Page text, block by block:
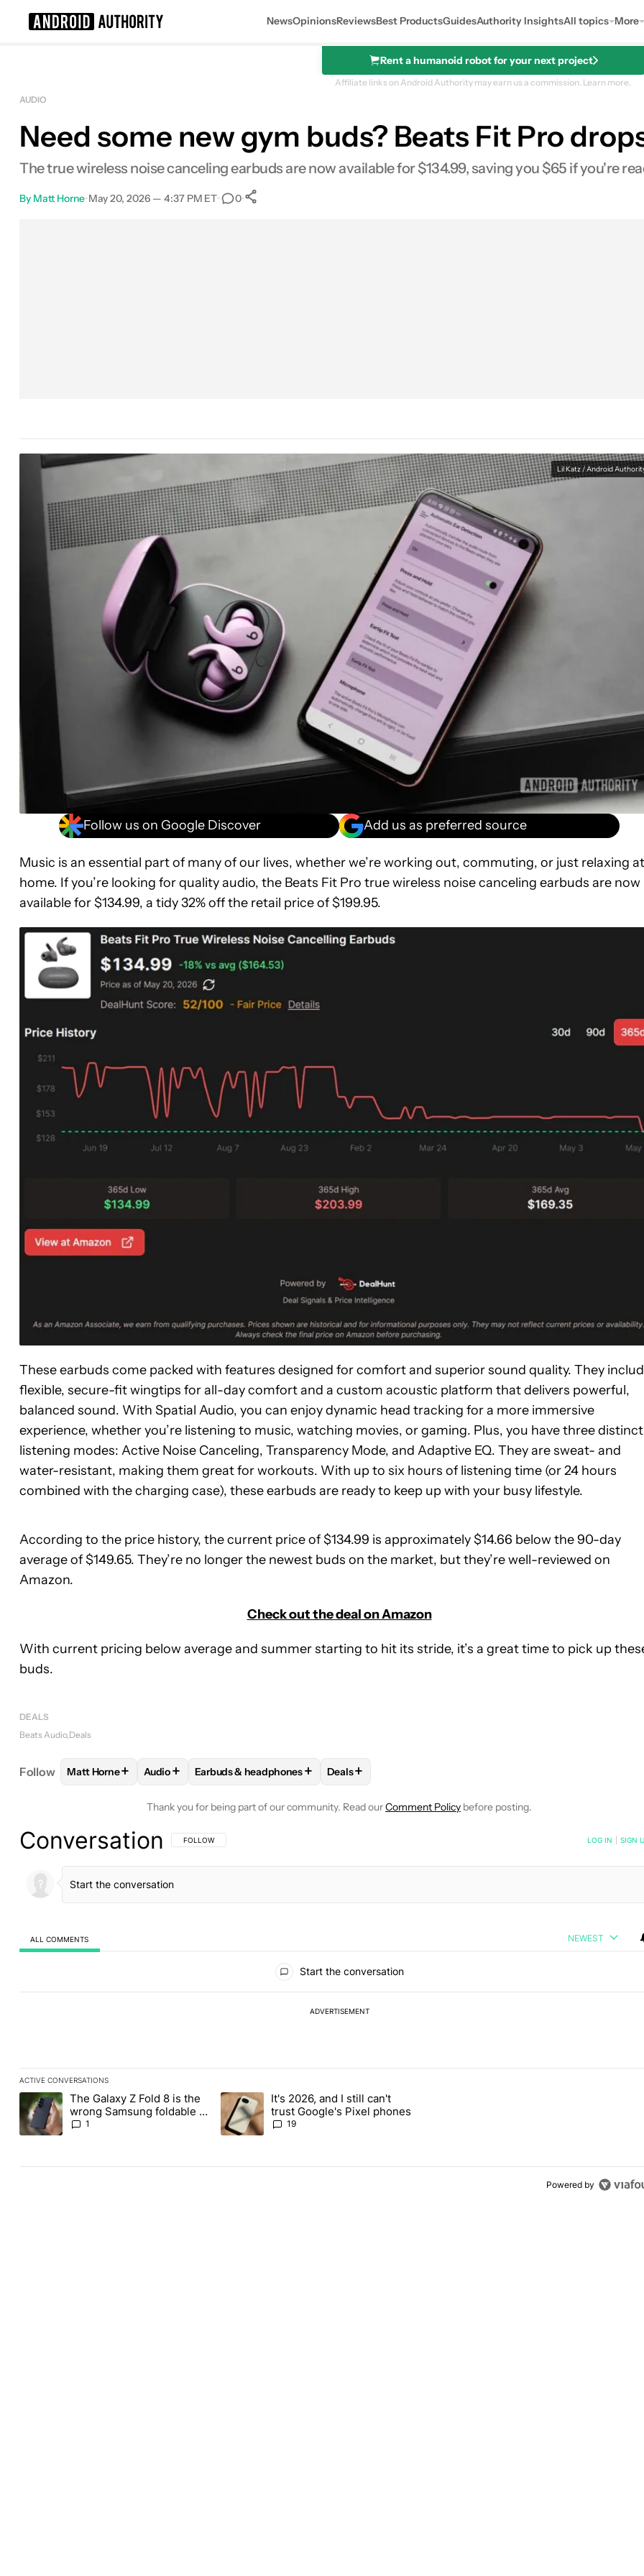
NewsOpinionsReviewsBest ProductsGuidesAuthority InsightsAll topics More
Rent a humanoid robot for your next project
Affiliate links on Android Authority may earn us a commission. Learn more.
AUDIO
Need some new gym buds? Beats Fit Pro
The true wireless noise canceling earbuds are now available for $134.99, saving you $65 if you're
By Matt Horne•May 20, 2026 — 4:37 PM ET• 0•
Lil Katz / Android
Follow us on Google Discover Add us as preferred source
Music is an essential part of many of our lives, whether we’re working out, commuting, or just relaxing at
home. If you’re looking for quality audio, the Beats Fit Pro true wireless noise canceling earbuds are now
available for $134.99, a tidy 32% off the retail price of $199.95.
These earbuds come packed with features designed for comfort and superior sound quality. They
flexible, secure-fit wingtips for all-day comfort and a custom acoustic platform that delivers powerful,
balanced sound. With Spatial Audio, you can enjoy dynamic head tracking for a more immersive
experience, whether you’re listening to music, watching movies, or gaming. Plus, you have three distinct
listening modes: Active Noise Canceling, Transparency Mode, and Adaptive EQ. They are sweat- and
water-resistant, making them great for workouts. With up to six hours of listening time (or 24 hours
combined with the charging case), these earbuds are ready to keep up with your busy lifestyle.
According to the price history, the current price of $134.99 is approximately $14.66 below the 90-day
average of $149.65. They’re no longer the newest buds on the market, but they’re well-reviewed on
Amazon.
Check out the deal on Amazon
With current pricing below average and summer starting to hit its stride, it’s a great time to pick up
buds.
DEALS
Beats Audio Deals
Follow FOLLOWFOLLOW "MATT HORNE" TO RECEIVE NOTIFICATIONS ABOUT NEW PAGES ON "MATT HORNE".
Matt Horne+ FOLLOWFOLLOW "AUDIO" TO RECEIVE NOTIFICATIONS ABOUT NEW PAGES ON "AUDIO".
Audio+ FOLLOWFOLLOW "EARBUDS & HEADPHONES" TO RECEIVE NOTIFICATIONS ABOUT
Earbuds & headphones+ FOLLOW
Deals+
Thank you for being part of our community. Read ourComment Policy before posting.
Conversation FOLLOW THIS CONVERSATION TO BE NOTIFIED WHEN NEW COMMENTS ARE POSTED
FOLLOW LOG IN SIGN
ALL COMMENTS NEWEST
Start the conversation
ADVERTISEMENT
ACTIVE CONVERSATIONS
The following is a list of the most commented articles in the last 7 days.
A trending article titled "The Galaxy Z Fold 8 is the wrong Samsung foldable to buy this year" with 1 comment.
The Galaxy Z Fold 8 is the
wrong Samsung foldable to
buy this year
1
A trending article titled "It's 2026, and I still can't trust Google's Pixel phones" with 19
It's 2026, and I still can't
trust Google's Pixel phones
19
Powered by